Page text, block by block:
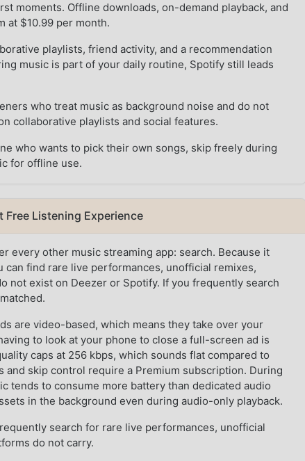
moments. Offline downloads, on-demand playback, and
at $10.99 per month.
playlists, friend activity, and a recommendation
music is part of your daily routine, Spotify still leads
who treat music as background noise and do not
collaborative playlists and social features.
who wants to pick their own songs, skip freely during
for offline use.
Free Listening Experience
every other music streaming app: search. Because it
can find rare live performances, unofficial remixes,
not exist on Deezer or Spotify. If you frequently search
are video-based, which means they take over your
to look at your phone to close a full-screen ad is
caps at 256 kbps, which sounds flat compared to
skip control require a Premium subscription. During
tends to consume more battery than dedicated audio
in the background even during audio-only playback.
search for rare live performances, unofficial
do not carry.